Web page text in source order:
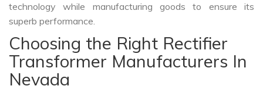
technology while manufacturing goods to ensure its
superb performance.
Choosing the Right Rectifier
Transformer Manufacturers In
Nevada